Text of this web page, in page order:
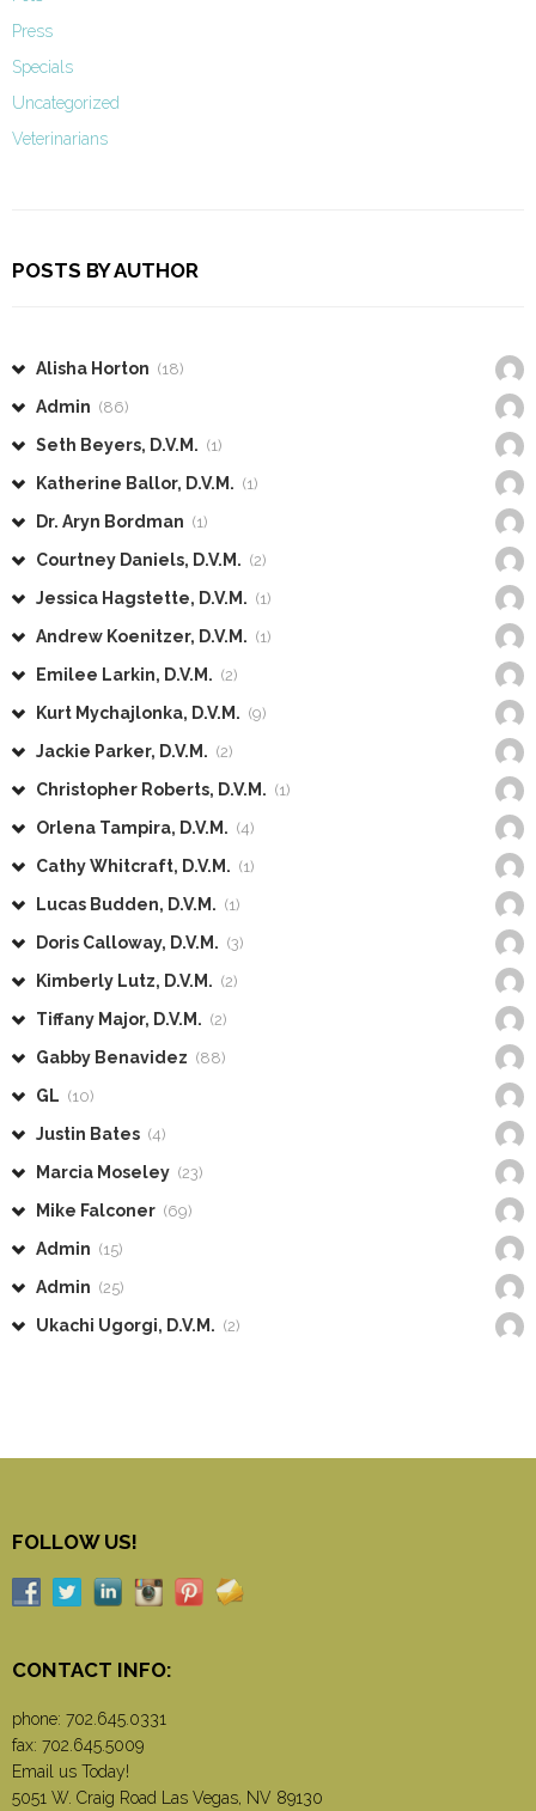
Press
Specials
Uncategorized
Veterinarians
POSTS BY AUTHOR
Alisha Horton (18)
Admin (86)
Seth Beyers, D.V.M. (1)
Katherine Ballor, D.V.M. (1)
Dr. Aryn Bordman (1)
Courtney Daniels, D.V.M. (2)
Jessica Hagstette, D.V.M. (1)
Andrew Koenitzer, D.V.M. (1)
Emilee Larkin, D.V.M. (2)
Kurt Mychajlonka, D.V.M. (9)
Jackie Parker, D.V.M. (2)
Christopher Roberts, D.V.M. (1)
Orlena Tampira, D.V.M. (4)
Cathy Whitcraft, D.V.M. (1)
Lucas Budden, D.V.M. (1)
Doris Calloway, D.V.M. (3)
Kimberly Lutz, D.V.M. (2)
Tiffany Major, D.V.M. (2)
Gabby Benavidez (88)
GL (10)
Justin Bates (4)
Marcia Moseley (23)
Mike Falconer (69)
Admin (15)
Admin (25)
Ukachi Ugorgi, D.V.M. (2)
FOLLOW US!
CONTACT INFO:
phone: 702.645.0331
fax: 702.645.5009
Email us Today!
5051 W. Craig Road Las Vegas, NV 89130